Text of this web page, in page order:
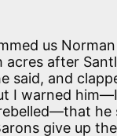
us
acres after
said, and
I warned
he
give up